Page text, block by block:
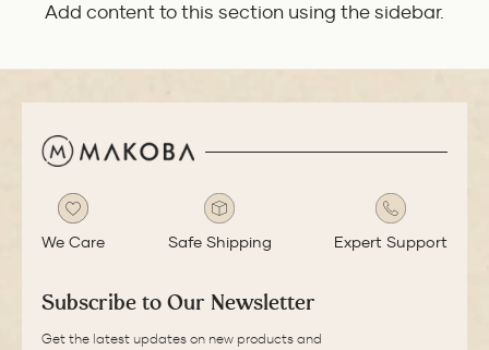
Add content to this section using the sidebar.
We Care Safe Shipping Expert Support
Subscribe to Our Newsletter
Get the latest updates on new products and